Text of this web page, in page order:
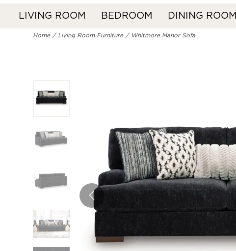
LIVING ROOM BEDROOM DINING ROOM
Home Living Room Furniture Whitmore Manor Sofa